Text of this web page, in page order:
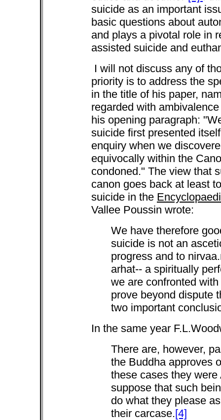
suicide as an important
basic questions about
and plays a pivotal role in
assisted suicide and
I will not discuss any of
priority is to address the
in the title of his paper,
regarded with
his opening paragraph:
suicide first presented
enquiry when we
equivocally within the
condoned." The view that
canon goes back at least
suicide in the
Vallee Poussin wrote:
We have therefore
suicide is not an
progress and to
arhat-- a spiritually
we are confronted
prove beyond dispute
two important
In the same year
There are, however,
the Buddha approves
these cases they
suppose that such
do what they please
their carcase.[4]